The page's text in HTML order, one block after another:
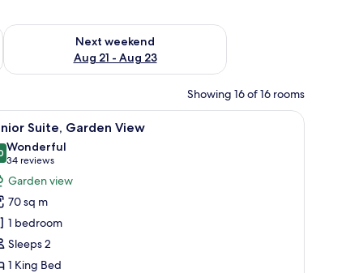
- Aug 16
Next weekend
Aug 21 - Aug 23
Check availability for next weekend Aug 21 - Aug 23
Showing 16 of 16 rooms
and beach, furnished with lounge chairs and a small table.
A bedroom with a bed, a desk, and a chair.
3 Suite, Garden View
out of 10
Wonderful
34 reviews
(34
reviews)
Garden view
70 sq m
1 bedroom
Sleeps 2
1 King Bed